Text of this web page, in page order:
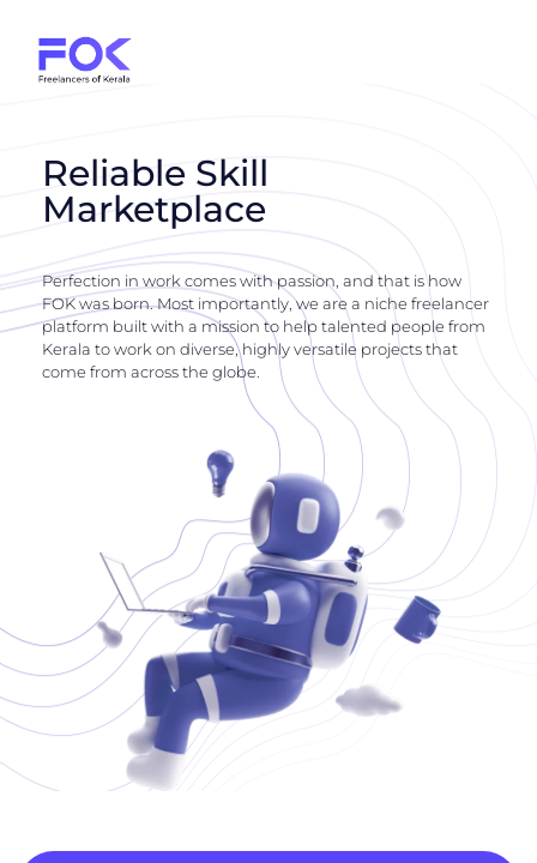
Reliable Skill
Marketplace
Perfection in work comes with passion, and that is how
FOK was born. Most importantly, we are a niche freelancer
platform built with a mission to help talented people from
Kerala to work on diverse, highly versatile projects that
come from across the globe.